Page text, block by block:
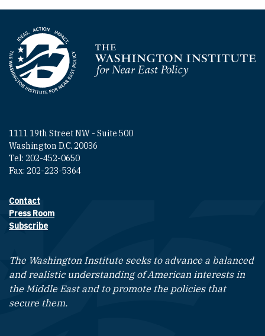
Homepage
1111 19th Street NW - Suite 500
Washington D.C. 20036
Tel: 202-452-0650
Fax: 202-223-5364
Footer contact links
Contact
Press Room
Subscribe
The Washington Institute seeks to advance a balanced
and realistic understanding of American interests in
the Middle East and to promote the policies that
secure them.